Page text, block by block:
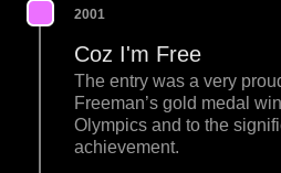
2001
Coz I'm Free
The entry was a very
Freeman’s gold medal
Olympics and to the
achievement.